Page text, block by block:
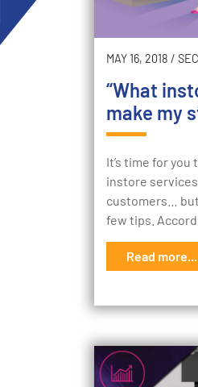
MAY 16, 2018 /
“What
make my
It’s time for
instore
customers… but
few tips.
Read more...